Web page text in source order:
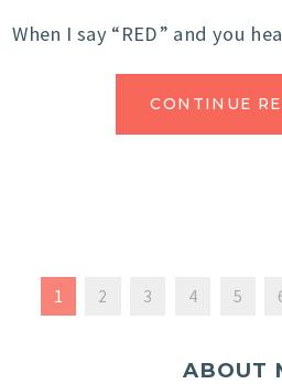
When I say “RED” and you
CONTINUE
1 2 3 4 5
ABOUT